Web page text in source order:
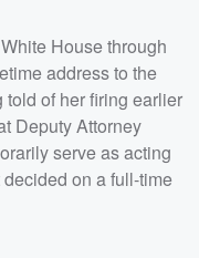
House through
address to the
told of her firing earlier
Deputy Attorney
serve as acting
on a full-time